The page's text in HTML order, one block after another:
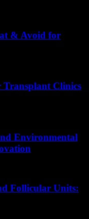
& Avoid for
Transplant Clinics
Environmental
Follicular Units: